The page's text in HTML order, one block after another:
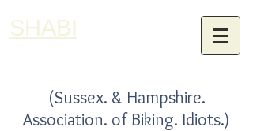
SHABI
(Sussex. & Hampshire.
Association. of Biking. Idiots.)